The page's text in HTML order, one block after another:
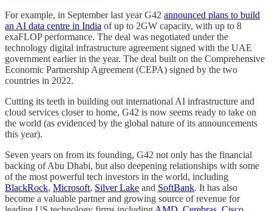
For example, in September last year G42 announced plans to build
an AI data centre in India of up to 2GW capacity, with up to 8
exaFLOP performance. The deal was negotiated under the
technology digital infrastructure agreement signed with the UAE
government earlier in the year. The deal built on the Comprehensive
Economic Partnership Agreement (CEPA) signed by the two
countries in 2022.
Cutting its teeth in building out international AI infrastructure and
cloud services closer to home, G42 is now seems ready to take on
the world (as evidenced by the global nature of its announcements
this year).
Seven years on from its founding, G42 not only has the financial
backing of Abu Dhabi, but also deepening relationships with some
of the most powerful tech investors in the world, including
BlackRock, Microsoft, Silver Lake and SoftBank. It has also
become a valuable partner and growing source of revenue for